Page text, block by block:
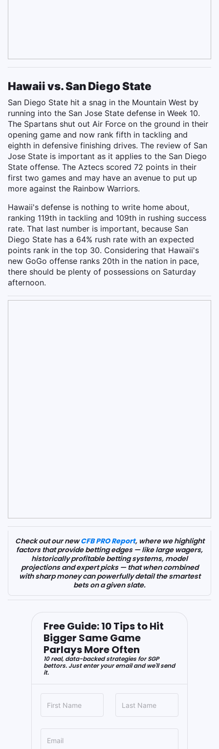
Hawaii vs. San Diego State
San Diego State hit a snag in the Mountain West by
running into the San Jose State defense in Week 10.
The Spartans shut out Air Force on the ground in their
opening game and now rank fifth in tackling and
eighth in defensive finishing drives. The review of San
Jose State is important as it applies to the San Diego
State offense. The Aztecs scored 72 points in their
first two games and may have an avenue to put up
more against the Rainbow Warriors.
Hawaii's defense is nothing to write home about,
ranking 119th in tackling and 109th in rushing success
rate. That last number is important, because San
Diego State has a 64% rush rate with an expected
points rank in the top 30. Considering that Hawaii's
new GoGo offense ranks 20th in the nation in pace,
there should be plenty of possessions on Saturday
afternoon.
Check out our newCFB PRO Report, where we highlight
factors that provide betting edges — like large wagers,
historically profitable betting systems, model
projections and expert picks — that when combined
with sharp money can powerfully detail the smartest
bets on a given slate.
Free Guide: 10 Tips to Hit
Bigger Same Game
Parlays More Often
10 real, data-backed strategies for SGP
bettors. Just enter your email and we'll send
it.